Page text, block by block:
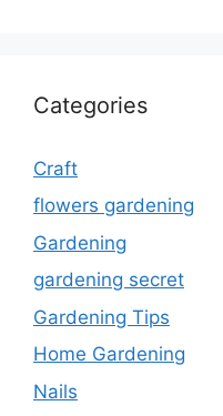
Categories
Craft
flowers gardening
Gardening
gardening secret
Gardening Tips
Home Gardening
Nails